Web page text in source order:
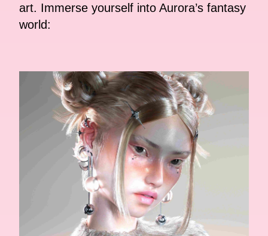
art. Immerse yourself into Aurora’s fantasy
world: